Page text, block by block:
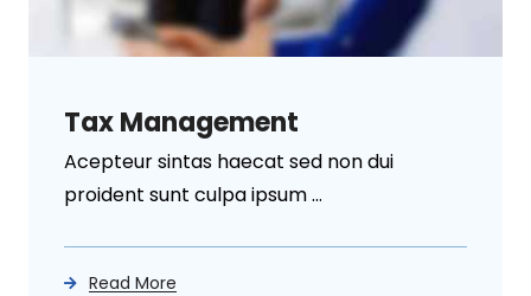
Tax Management
Acepteur sintas haecat sed non dui
proident sunt culpa ipsum ...
Read More